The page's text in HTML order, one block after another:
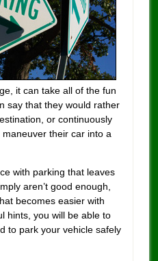
it can take all of the fun
say that they would rather
or continuously
their car into a
with parking that leaves
aren’t good enough,
becomes easier with
hints, you will be able to
to park your vehicle safely